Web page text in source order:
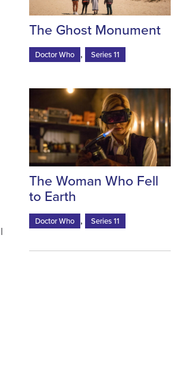
The Ghost Monument
Doctor Who , Series 11
The Woman Who Fell
to Earth
Doctor Who , Series 11